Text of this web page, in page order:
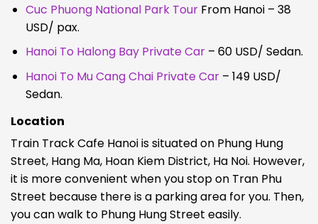
Cuc Phuong National Park TourFrom Hanoi – 38
USD/ pax.
Hanoi To Halong Bay Private Car – 60 USD/ Sedan.
Hanoi To Mu Cang Chai Private Car – 149 USD/
Sedan.
Location
Train Track Cafe Hanoi is situated on Phung Hung
Street, Hang Ma, Hoan Kiem District, Ha Noi. However,
it is more convenient when you stop on Tran Phu
Street because there is a parking area for you. Then,
you can walk to Phung Hung Street easily.